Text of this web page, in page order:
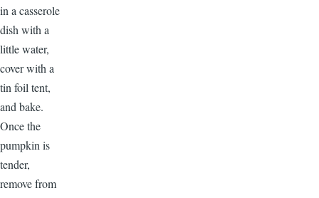
in a casserole
dish with a
little water,
cover with a
tin foil tent,
and bake.
Once the
pumpkin is
tender,
remove from